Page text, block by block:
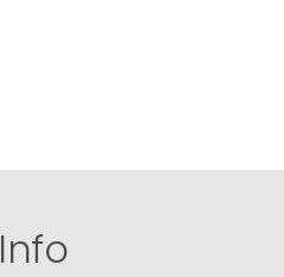
Info